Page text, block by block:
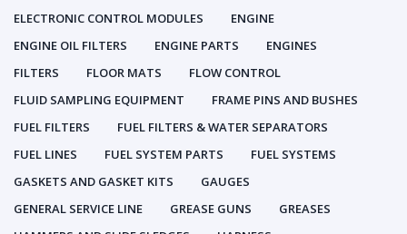
ELECTRONIC CONTROL MODULES
ENGINE
ENGINE OIL FILTERS
ENGINE PARTS
ENGINES
FILTERS
FLOOR MATS
FLOW CONTROL
FLUID SAMPLING EQUIPMENT
FRAME PINS AND BUSHES
FUEL FILTERS
FUEL FILTERS & WATER SEPARATORS
FUEL LINES
FUEL SYSTEM PARTS
FUEL SYSTEMS
GASKETS AND GASKET KITS
GAUGES
GENERAL SERVICE LINE
GREASE GUNS
GREASES